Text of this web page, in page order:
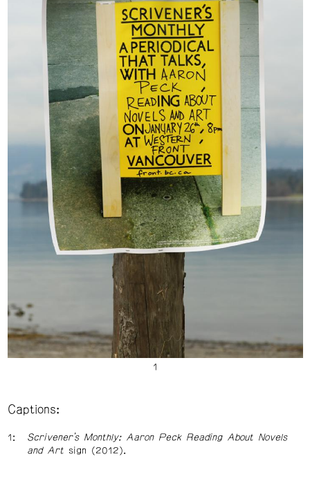
Captions:
Scrivener’s Monthly: Aaron Peck Reading About Novels
and Artsign (2012).